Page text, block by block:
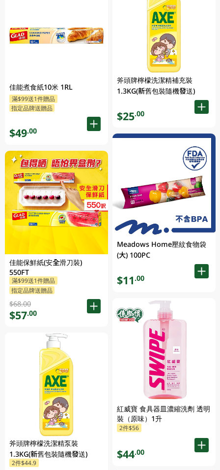
佳能煮食紙10米 1RL
滿$99送1件贈品
指定品牌送贈品
$49.00
佳能保鮮紙(安全滑刀裝)
550FT
滿$99送1件贈品
指定品牌送贈品
$68.00
$57.00
斧頭牌檸檬洗潔精泵裝
1.3KG(新舊包裝隨機發送)
2件$44.9
斧頭牌檸檬洗潔精補充裝
1.3KG(新舊包裝隨機發送)
$25.00
Meadows Home壓紋食物袋
(大) 100PC
$11.00
紅威寶 食具器皿濃縮洗劑 透明
裝（原味）1升
2件$56
$44.00